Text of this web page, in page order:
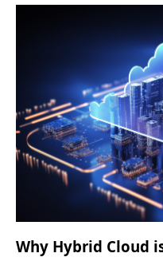
Why Hybrid Cloud